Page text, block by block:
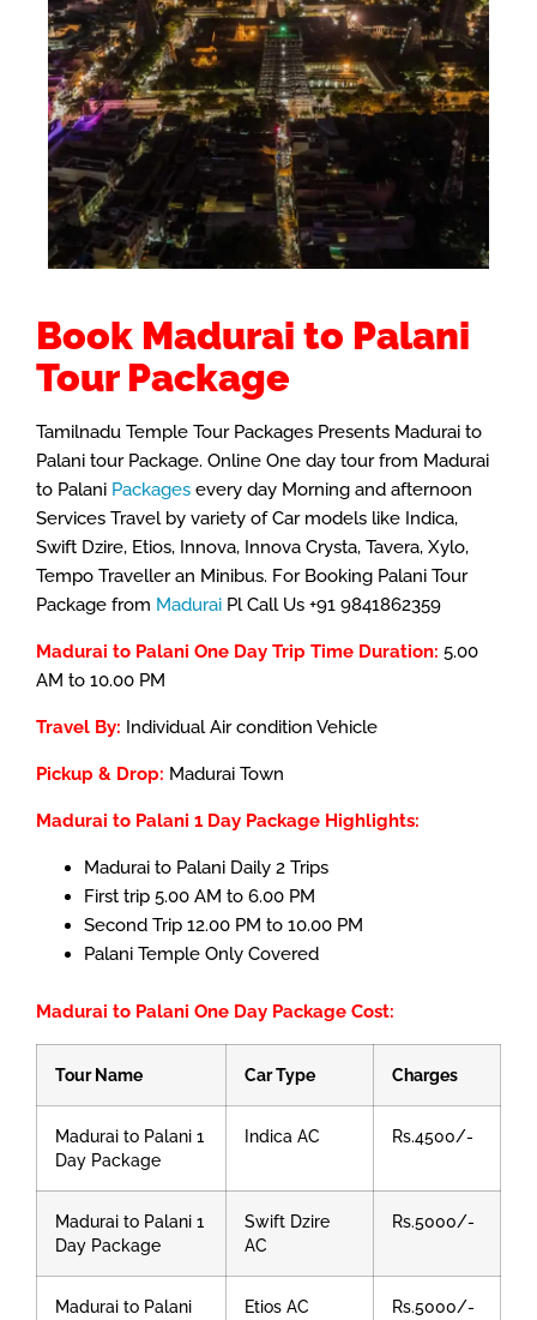
Book Madurai to Palani
Tour Package
Tamilnadu Temple Tour Packages Presents Madurai to
Palani tour Package. Online One day tour from Madurai
to Palani Packages every day Morning and afternoon
Services Travel by variety of Car models like Indica,
Swift Dzire, Etios, Innova, Innova Crysta, Tavera, Xylo,
Tempo Traveller an Minibus. For Booking Palani Tour
Package from Madurai Pl Call Us +91 9841862359
Madurai to Palani One Day Trip Time Duration: 5.00
AM to 10.00 PM
Travel By: Individual Air condition Vehicle
Pickup & Drop: Madurai Town
Madurai to Palani 1 Day Package Highlights:
Madurai to Palani Daily 2 Trips
First trip 5.00 AM to 6.00 PM
Second Trip 12.00 PM to 10.00 PM
Palani Temple Only Covered
Madurai to Palani One Day Package Cost:
Tour Name Car Type Charges
Madurai to Palani 1
Day Package
Indica AC Rs.4500/-
Madurai to Palani 1
Day Package
Swift Dzire
AC
Rs.5000/-
Madurai to Palani
Etios AC Rs.5000/-